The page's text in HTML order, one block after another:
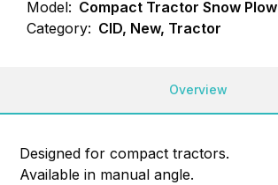
Model: Compact Tractor Snow Plow
Category: CID, New, Tractor
Overview
Designed for compact tractors.
Available in manual angle.